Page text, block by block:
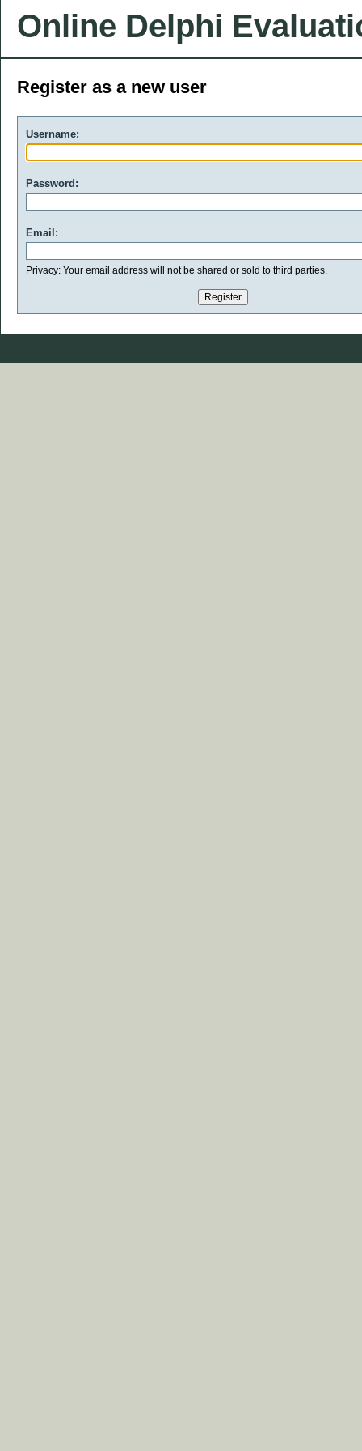
Online Delphi
Register as a new user
Username:
Password:
Email:
Privacy: Your email address will not be shared or sold to third parties.